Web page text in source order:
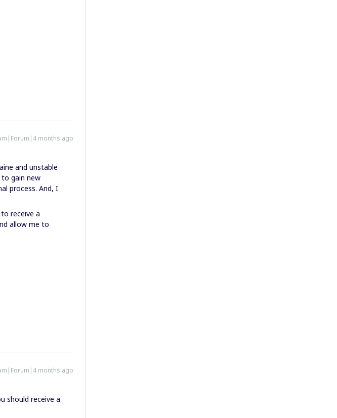
months ago
and unstable
gain new
process. And, I
receive a
allow me to
months ago
should receive a